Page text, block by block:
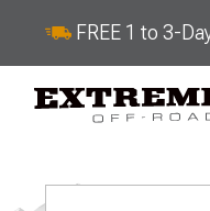
FREE 1 to 3-